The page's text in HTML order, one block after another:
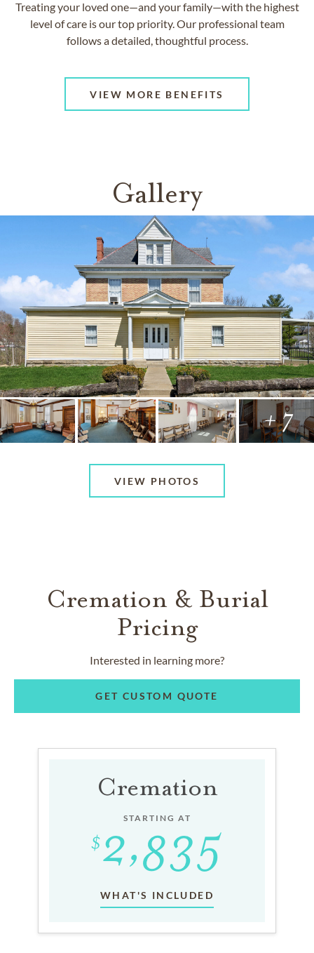
Treating your loved one—and your family—with the highest
level of care is our top priority. Our professional team
follows a detailed, thoughtful process.
VIEW MORE BENEFITS
Gallery
+ 7
VIEW PHOTOS
Cremation & Burial
Pricing
Interested in learning more?
GET CUSTOM QUOTE
Cremation
STARTING AT
WHAT'S INCLUDED